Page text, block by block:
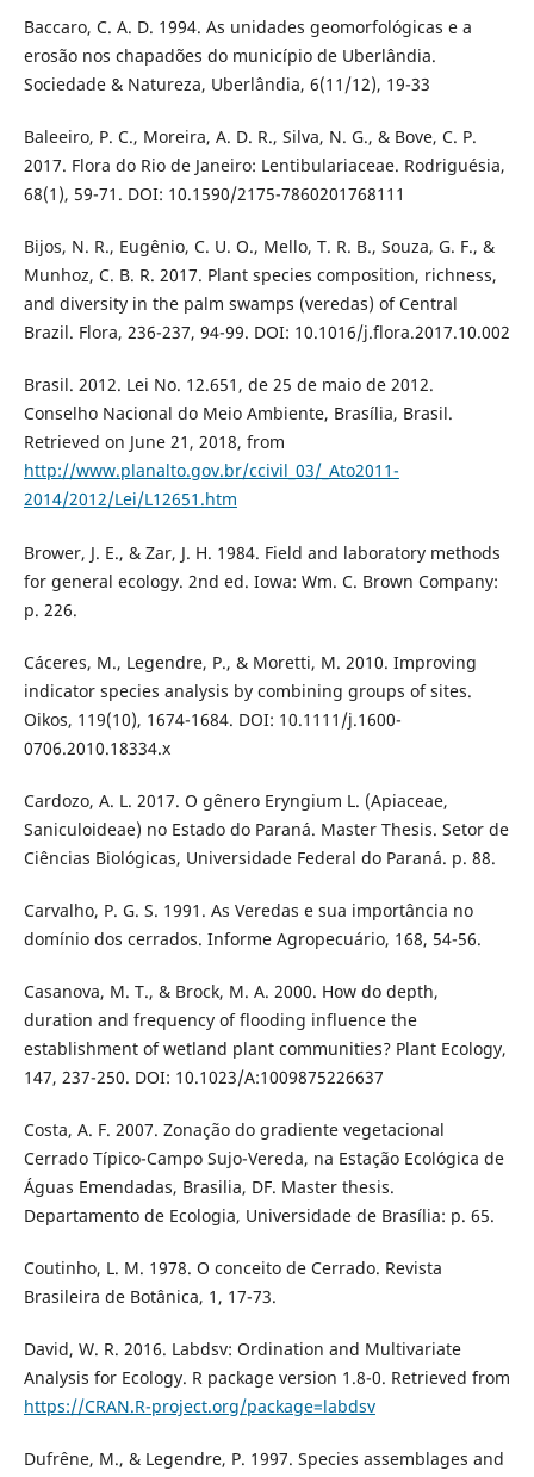
Baccaro, C. A. D. 1994. As unidades geomorfológicas e a
erosão nos chapadões do município de Uberlândia.
Sociedade & Natureza, Uberlândia, 6(11/12), 19-33
Baleeiro, P. C., Moreira, A. D. R., Silva, N. G., & Bove, C. P.
2017. Flora do Rio de Janeiro: Lentibulariaceae. Rodriguésia,
68(1), 59-71. DOI: 10.1590/2175-7860201768111
Bijos, N. R., Eugênio, C. U. O., Mello, T. R. B., Souza, G. F., &
Munhoz, C. B. R. 2017. Plant species composition, richness,
and diversity in the palm swamps (veredas) of Central
Brazil. Flora, 236-237, 94-99. DOI: 10.1016/j.flora.2017.10.002
Brasil. 2012. Lei No. 12.651, de 25 de maio de 2012.
Conselho Nacional do Meio Ambiente, Brasília, Brasil.
Retrieved on June 21, 2018, from
http://www.planalto.gov.br/ccivil_03/_Ato2011-
2014/2012/Lei/L12651.htm
Brower, J. E., & Zar, J. H. 1984. Field and laboratory methods
for general ecology. 2nd ed. Iowa: Wm. C. Brown Company:
p. 226.
Cáceres, M., Legendre, P., & Moretti, M. 2010. Improving
indicator species analysis by combining groups of sites.
Oikos, 119(10), 1674-1684. DOI: 10.1111/j.1600-
0706.2010.18334.x
Cardozo, A. L. 2017. O gênero Eryngium L. (Apiaceae,
Saniculoideae) no Estado do Paraná. Master Thesis. Setor de
Ciências Biológicas, Universidade Federal do Paraná. p. 88.
Carvalho, P. G. S. 1991. As Veredas e sua importância no
domínio dos cerrados. Informe Agropecuário, 168, 54-56.
Casanova, M. T., & Brock, M. A. 2000. How do depth,
duration and frequency of flooding influence the
establishment of wetland plant communities? Plant Ecology,
147, 237-250. DOI: 10.1023/A:1009875226637
Costa, A. F. 2007. Zonação do gradiente vegetacional
Cerrado Típico-Campo Sujo-Vereda, na Estação Ecológica de
Águas Emendadas, Brasilia, DF. Master thesis.
Departamento de Ecologia, Universidade de Brasília: p. 65.
Coutinho, L. M. 1978. O conceito de Cerrado. Revista
Brasileira de Botânica, 1, 17-73.
David, W. R. 2016. Labdsv: Ordination and Multivariate
Analysis for Ecology. R package version 1.8-0. Retrieved from
https://CRAN.R-project.org/package=labdsv
Dufrêne, M., & Legendre, P. 1997. Species assemblages and